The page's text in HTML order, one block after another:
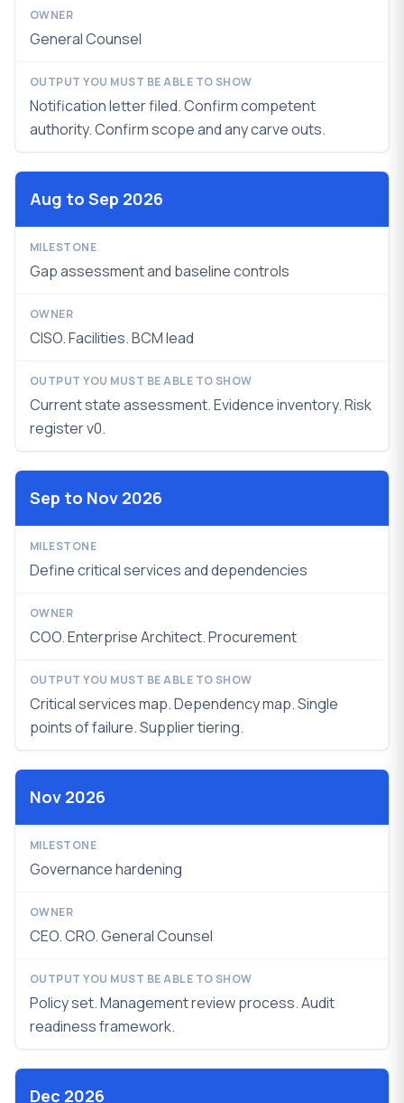
General Counsel
Notification letter filed. Confirm competent
authority. Confirm scope and any carve outs.
Aug to Sep 2026
Gap assessment and baseline controls
CISO. Facilities. BCM lead
Current state assessment. Evidence inventory.Risk
register v0.
Sep to Nov 2026
Define critical services and dependencies
COO. Enterprise Architect. Procurement
Critical services map. Dependency map. Single
points of failure. Supplier tiering.
Nov 2026
Governance hardening
CEO. CRO. General Counsel
Policy set. Management review process.Audit
readiness framework.
Dec 2026